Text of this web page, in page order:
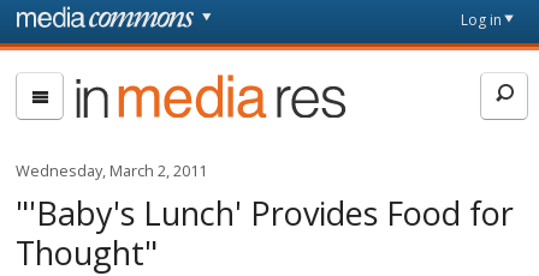
Skip to main content
page
Log in
In
Media
Res
Wednesday, March 2, 2011
"'Baby's Lunch' Provides Food for
Thought"